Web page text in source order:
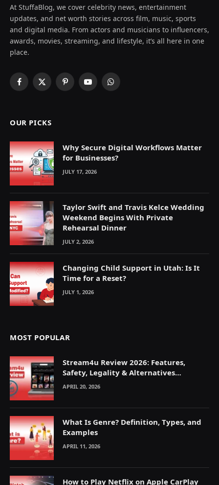
At StuffaBlog, we cover celebrity news, entertainment
updates, and net worth stories across film, music, sports
and digital media. From actors and musicians to influencers,
awards, movies, streaming, and lifestyle, it’s all here in one
place.
Facebook
X
PinterestYouTubeWhatsApp
OUR PICKS
Why Secure Digital Workflows Matter
for Businesses?
JULY 17, 2026
Taylor Swift and Travis Kelce Wedding
Weekend Begins With Private
Rehearsal Dinner
JULY 2, 2026
Changing Child Support in Utah: Is It
Time for a Reset?
JULY 1, 2026
MOST POPULAR
Stream4u Review 2026: Features,
Safety, Legality & Alternatives
Explained
APRIL 20, 2026
What Is Genre? Definition, Types, and
Examples
APRIL 11, 2026
How to Play Netflix on Apple CarPlay